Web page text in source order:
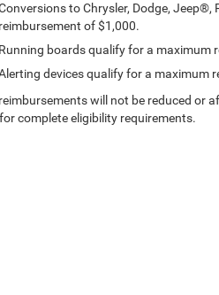
to Chrysler, Dodge,
reimbursement of $1,000.
Running boards qualify for a maximum
devices qualify for a maximum
will not be reduced or
complete eligibility requirements.